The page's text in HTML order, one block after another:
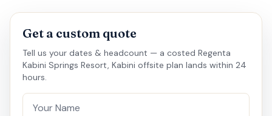
Get a custom quote
Tell us your dates & headcount — a costed Regenta
Kabini Springs Resort, Kabini offsite plan lands within 24
hours.